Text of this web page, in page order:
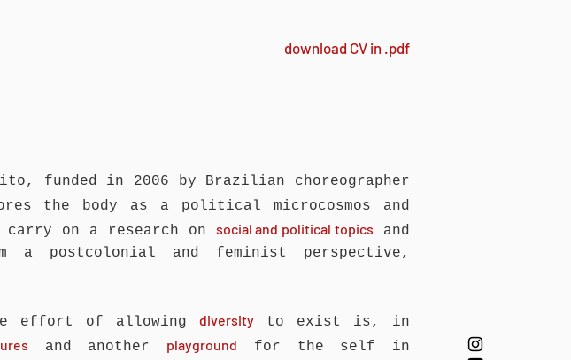
download CV in .pdf
funded in 2006 by Brazilian choreographer
the body as a political microcosmos and
on a research on social and political topics and
a postcolonial and feminist perspective,
effort of allowing diversity to exist is, in
and another playground for the self in